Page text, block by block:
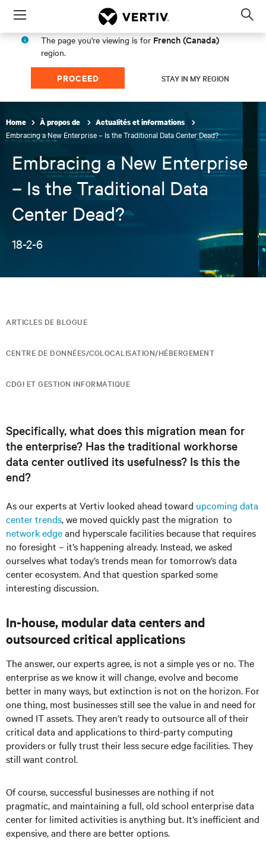
Menu
The page you're viewing is for French (Canada)
region.
PROCEED STAY IN MY REGION
Home À propos de Actualités et informations
Embracing a New Enterprise – Is the Traditional Data Center Dead?
Embracing a New Enterprise
– Is the Traditional Data
Center Dead?
18-2-6
ARTICLES DE BLOGUE
CENTRE DE DONNÉES/COLOCALISATION/HÉBERGEMENT
CDGI ET GESTION INFORMATIQUE
Specifically, what does this migration mean for
the enterprise? Has the traditional workhorse
data center outlived its usefulness? Is this the
end?
As our experts at Vertiv looked ahead toward upcoming data
center trends, we moved quickly past the migration to
network edgeand hyperscale facilities because that requires
no foresight – it’s happening already. Instead, we asked
ourselves what today’s trends mean for tomorrow’s data
center ecosystem. And that question sparked some
interesting discussion.
In-house, modular data centers and
outsourced critical applications
The answer, our experts agree, is not a simple yes or no. The
enterprise as we know it will change, evolve and become
better in many ways, but extinction is not on the horizon. For
one thing, most businesses still see the value in and need for
owned IT assets. They aren’t ready to outsource all of their
critical data and applications to third-party computing
providers or fully trust their less secure edge facilities. They
still want control.
Of course, successful businesses are nothing if not
pragmatic, and maintaining a full, old school enterprise data
center for limited activities is anything but. It’s inefficient and
expensive, and there are better options.